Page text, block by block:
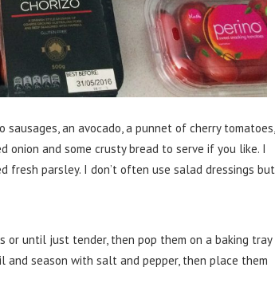
an avocado, a punnet of cherry tomatoes,
onion and some crusty bread to serve if you like. I
fresh parsley. I don’t often use salad dressings but
or until just tender, then pop them on a baking tray
season with salt and pepper, then place them